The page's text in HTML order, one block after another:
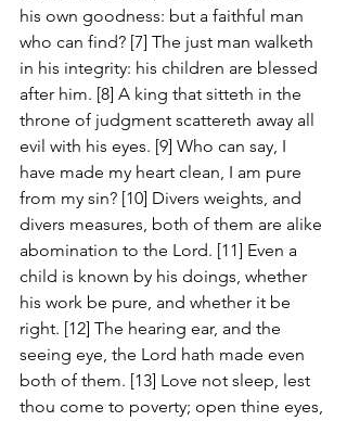
his own goodness: but a faithful man
who can find? [7] The just man walketh
in his integrity: his children are blessed
after him. [8] A king that sitteth in the
throne of judgment scattereth away all
evil with his eyes. [9] Who can say, I
have made my heart clean, I am pure
from my sin? [10] Divers weights, and
divers measures, both of them are alike
abomination to the Lord. [11] Even a
child is known by his doings, whether
his work be pure, and whether it be
right. [12] The hearing ear, and the
seeing eye, the Lord hath made even
both of them. [13] Love not sleep, lest
thou come to poverty; open thine eyes,